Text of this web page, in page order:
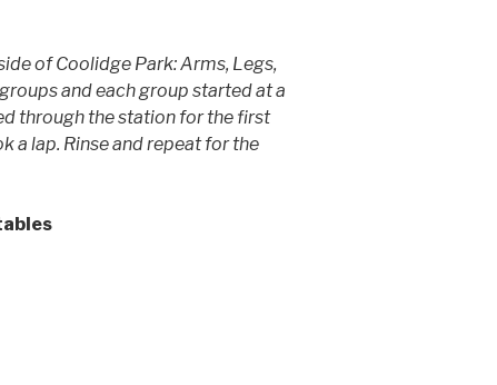
of Coolidge Park: Arms, Legs,
and each group started at a
through the station for the first
a lap. Rinse and repeat for the